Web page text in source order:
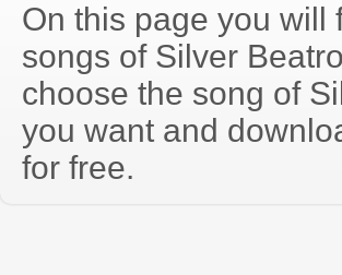
On this page you will
songs of Silver
choose the song of
you want and
for free.